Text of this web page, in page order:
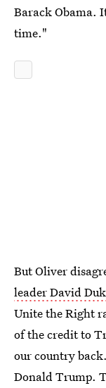
Barack Obama.
time."
But Oliver
leader David
Unite the Right
of the credit to
our country
Donald Trump.